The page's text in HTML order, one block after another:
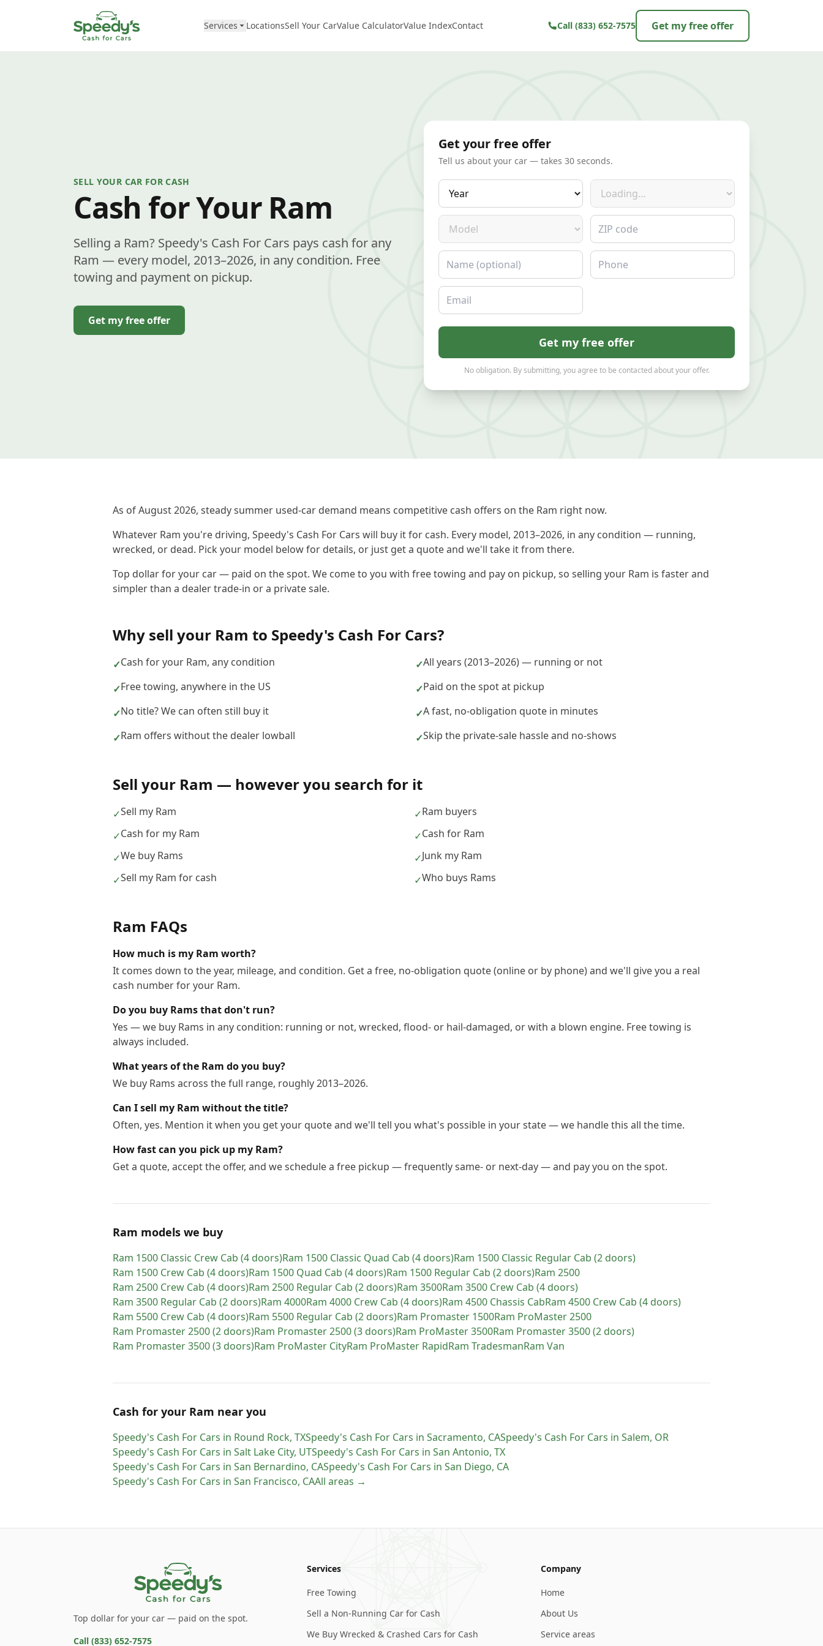
Services LocationsSell Your CarValue CalculatorValue IndexContact Call (833) 652-7575 Get my free offer
SELL YOUR CAR FOR CASH
Cash for Your Ram
Selling a Ram? Speedy's Cash For Cars pays cash for any
Ram — every model, 2013–2026, in any condition. Free
towing and payment on pickup.
Get my free offer
Get your free offer
Tell us about your car — takes 30 seconds.
Year Make
Model ZIP code
Name Phone
Email
Get my free offer
No obligation. By submitting, you agree to be contacted about your offer.
As of August 2026, steady summer used-car demand means competitive cash offers on the Ram right now.
Whatever Ram you're driving, Speedy's Cash For Cars will buy it for cash. Every model, 2013–2026, in any condition — running,
wrecked, or dead. Pick your model below for details, or just get a quote and we'll take it from there.
Top dollar for your car — paid on the spot. We come to you with free towing and pay on pickup, so selling your Ram is faster and
simpler than a dealer trade-in or a private sale.
Why sell your Ram to Speedy's Cash For Cars?
✓Cash for your Ram, any condition ✓All years (2013–2026) — running or not
✓Free towing, anywhere in the US ✓Paid on the spot at pickup
✓No title? We can often still buy it ✓A fast, no-obligation quote in minutes
✓Ram offers without the dealer lowball ✓Skip the private-sale hassle and no-shows
Sell your Ram — however you search for it
✓Sell my Ram ✓Ram buyers
✓Cash for my Ram ✓Cash for Ram
✓We buy Rams ✓Junk my Ram
✓Sell my Ram for cash ✓Who buys Rams
Ram FAQs
How much is my Ram worth?
It comes down to the year, mileage, and condition. Get a free, no-obligation quote (online or by phone) and we'll give you a real
cash number for your Ram.
Do you buy Rams that don't run?
Yes — we buy Rams in any condition: running or not, wrecked, flood- or hail-damaged, or with a blown engine. Free towing is
always included.
What years of the Ram do you buy?
We buy Rams across the full range, roughly 2013–2026.
Can I sell my Ram without the title?
Often, yes. Mention it when you get your quote and we'll tell you what's possible in your state — we handle this all the time.
How fast can you pick up my Ram?
Get a quote, accept the offer, and we schedule a free pickup — frequently same- or next-day — and pay you on the spot.
Ram models we buy
Ram 1500 Classic Crew Cab (4 doors)Ram 1500 Classic Quad Cab (4 doors)Ram 1500 Classic Regular Cab (2 doors)
Ram 1500 Crew Cab (4 doors)Ram 1500 Quad Cab (4 doors)Ram 1500 Regular Cab (2 doors)Ram 2500
Ram 2500 Crew Cab (4 doors)Ram 2500 Regular Cab (2 doors)Ram 3500Ram 3500 Crew Cab (4 doors)
Ram 3500 Regular Cab (2 doors)Ram 4000Ram 4000 Crew Cab (4 doors)Ram 4500 Chassis CabRam 4500 Crew Cab (4 doors)
Ram 5500 Crew Cab (4 doors)Ram 5500 Regular Cab (2 doors)Ram Promaster 1500Ram ProMaster 2500
Ram Promaster 2500 (2 doors)Ram Promaster 2500 (3 doors)Ram ProMaster 3500Ram Promaster 3500 (2 doors)
Ram Promaster 3500 (3 doors)Ram ProMaster CityRam ProMaster RapidRam TradesmanRam Van
Cash for your Ram near you
Speedy's Cash For Cars in Round Rock, TXSpeedy's Cash For Cars in Sacramento, CASpeedy's Cash For Cars in Salem, OR
Speedy's Cash For Cars in Salt Lake City, UTSpeedy's Cash For Cars in San Antonio, TX
Speedy's Cash For Cars in San Bernardino, CASpeedy's Cash For Cars in San Diego, CA
Speedy's Cash For Cars in San Francisco, CAAll areas →
Top dollar for your car — paid on the spot.
Call (833) 652-7575
Services
Free Towing
Sell a Non-Running Car for Cash
We Buy Wrecked & Crashed Cars for Cash
Company
Home
About Us
Service areas